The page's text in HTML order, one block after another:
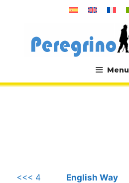
Menu
.
<<< 4 English Way